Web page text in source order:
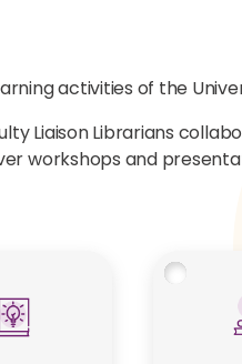
activities of the
Liaison Librarians
workshops and